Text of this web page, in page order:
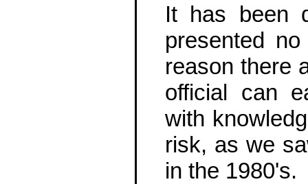
It has been
presented
reason there
official can
with
risk, as we
in the 1980's.